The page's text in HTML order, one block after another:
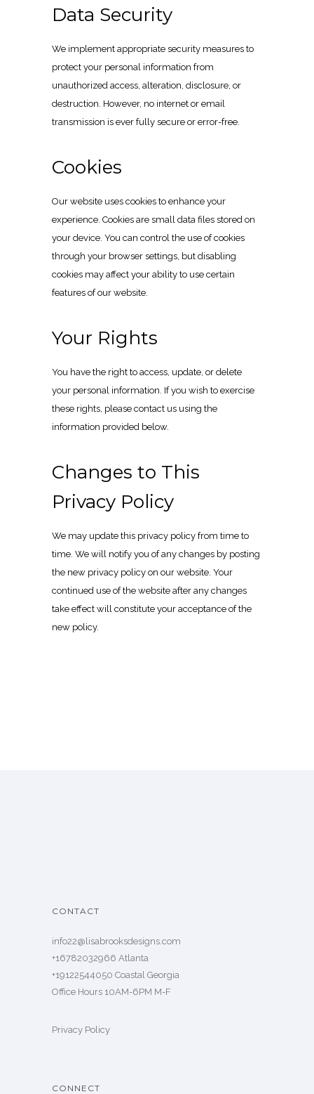
Data Security
We implement appropriate security measures to
protect your personal information from
unauthorized access, alteration, disclosure, or
destruction. However, no internet or email
transmission is ever fully secure or error-free.
Cookies
Our website uses cookies to enhance your
experience. Cookies are small data files stored on
your device. You can control the use of cookies
through your browser settings, but disabling
cookies may affect your ability to use certain
features of our website.
Your Rights
You have the right to access, update, or delete
your personal information. If you wish to exercise
these rights, please contact us using the
information provided below.
Changes to This
Privacy Policy
We may update this privacy policy from time to
time. We will notify you of any changes by posting
the new privacy policy on our website. Your
continued use of the website after any changes
take effect will constitute your acceptance of the
new policy.
CONTACT
info22@lisabrooksdesigns.com
+16782032966 Atlanta
+19122544050 Coastal Georgia
Office Hours 10AM-6PM M-F
Privacy Policy
CONNECT